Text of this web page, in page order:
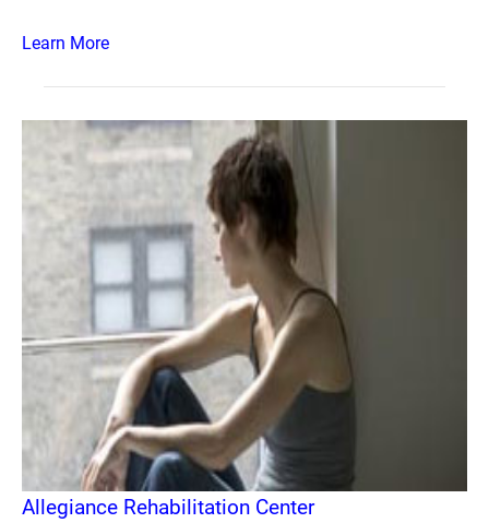
Learn More
Allegiance Rehabilitation Center